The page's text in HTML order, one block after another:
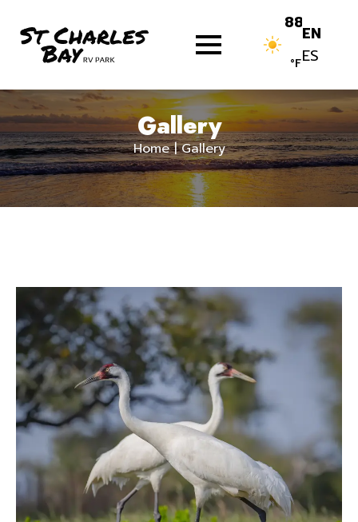
to
content.
88
°F
EN
ES
Gallery
Home | Gallery